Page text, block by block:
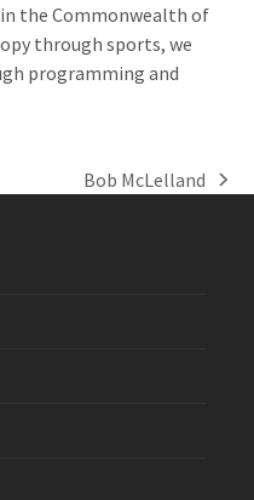
the Commonwealth of
through sports, we
programming and
next
Bob McLelland